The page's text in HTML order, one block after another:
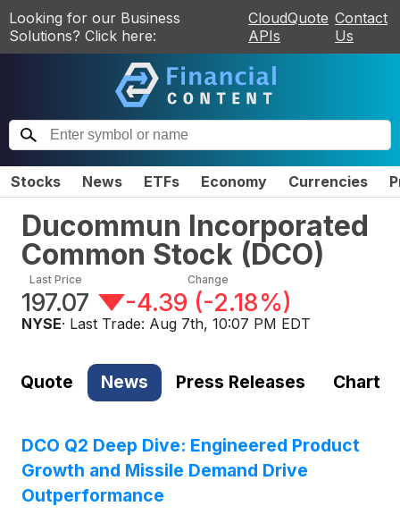
Looking for our Business
Solutions? Click here:
CloudQuote
APIs
Contact
Us
Stocks News ETFs Economy Currencies
Ducommun Incorporated
Common Stock (DCO)
Last Price
197.07
Change
-4.39 (-2.18%)
NYSE· Last Trade: Aug 7th, 10:07 PM EDT
Quote News Press Releases Chart
DCO Q2 Deep Dive: Engineered Product
Growth and Missile Demand Drive
Outperformance